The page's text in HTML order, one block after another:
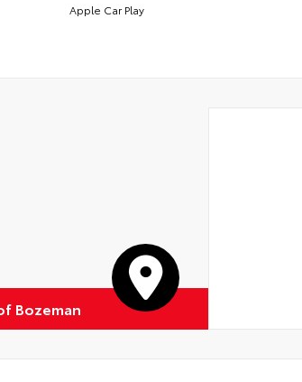
Apple Car Play
Bozeman